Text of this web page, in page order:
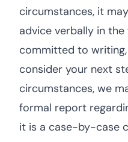
circumstances, it
advice verbally in
committed to
consider your next
circumstances, we
formal report
it is a case-by-case